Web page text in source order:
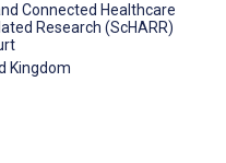
Connected Healthcare
Research (ScHARR)
Kingdom